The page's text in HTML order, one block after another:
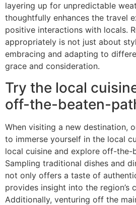
layering up for unpredictable
thoughtfully enhances the travel
positive interactions with locals.
appropriately is not just about
embracing and adapting to
grace and consideration.
Try the local
off-the-beaten-
When visiting a new destination,
to immerse yourself in the local
local cuisine and explore off-the-
Sampling traditional dishes and
not only offers a taste of
provides insight into the region’s
Additionally, venturing off the